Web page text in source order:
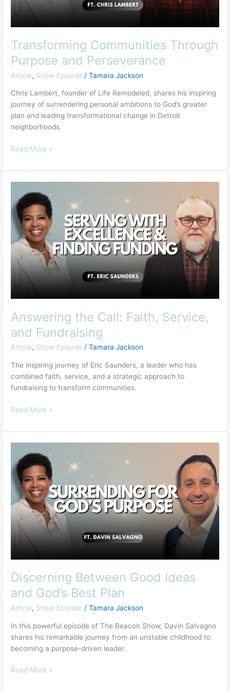
Transforming Communities Through
Purpose and Perseverance
Article, Show Episode /Tamara Jackson
Chris Lambert, founder of Life Remodeled, shares his inspiring
journey of surrendering personal ambitions to God’s greater
plan and leading transformational change in Detroit
neighborhoods.
Read More »
Answering the Call: Faith, Service,
and Fundraising
Article, Show Episode /Tamara Jackson
The inspiring journey of Eric Saunders, a leader who has
combined faith, service, and a strategic approach to
fundraising to transform communities.
the
Call:
Faith,
Service,
and
Fundraising
Read More »
Discerning Between Good Ideas
and God’s Best Plan
Article, Show Episode /Tamara Jackson
In this powerful episode of The Beacon Show, Davin Salvagno
shares his remarkable journey from an unstable childhood to
becoming a purpose-driven leader.
Between
Good
Ideas
and
God’s
Best
Plan
Read More »